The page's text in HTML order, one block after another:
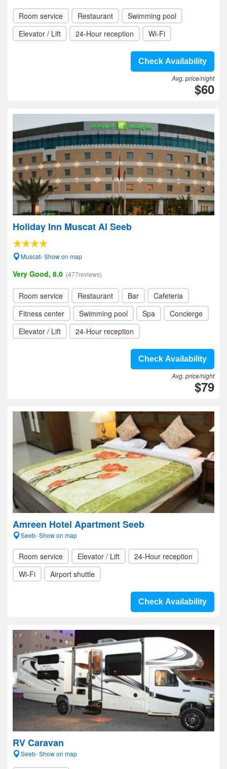
Room service Restaurant
Swimming pool
Elevator / Lift
24-Hour reception Wi-Fi
Check Availability
Avg. price/night
$60
Holiday Inn Muscat Al Seeb
Muscat- Show on map
Very Good, 8.0 (477reviews)
Room service Restaurant Bar
Cafeteria
Fitness center
Swimming pool Spa
Concierge
Elevator / Lift
24-Hour reception
Check Availability
Avg. price/night
$79
Amreen Hotel Apartment Seeb
Seeb- Show on map
Room service Elevator / Lift
24-Hour reception
Wi-Fi
Airport shuttle
Check Availability
RV Caravan
Seeb- Show on map